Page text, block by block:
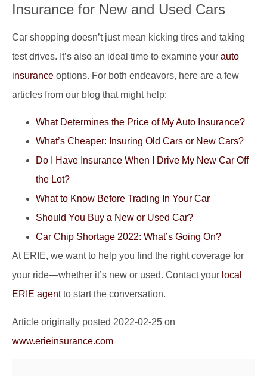
Insurance for New and Used Cars
Car shopping doesn’t just mean kicking tires and taking
test drives. It’s also an ideal time to examine your auto
insurance options. For both endeavors, here are a few
articles from our blog that might help:
What Determines the Price of My Auto Insurance?
What’s Cheaper: Insuring Old Cars or New Cars?
Do I Have Insurance When I Drive My New Car Off
the Lot?
What to Know Before Trading In Your Car
Should You Buy a New or Used Car?
Car Chip Shortage 2022: What’s Going On?
At ERIE, we want to help you find the right coverage for
your ride—whether it’s new or used. Contact your local
ERIE agentto start the conversation.
Article originally posted 2022-02-25 on
www.erieinsurance.com